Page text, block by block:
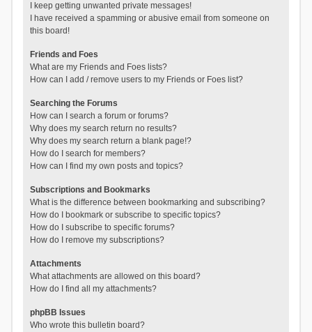
I keep getting unwanted private messages!
I have received a spamming or abusive email from someone on
this board!
Friends and Foes
What are my Friends and Foes lists?
How can I add / remove users to my Friends or Foes list?
Searching the Forums
How can I search a forum or forums?
Why does my search return no results?
Why does my search return a blank page!?
How do I search for members?
How can I find my own posts and topics?
Subscriptions and Bookmarks
What is the difference between bookmarking and subscribing?
How do I bookmark or subscribe to specific topics?
How do I subscribe to specific forums?
How do I remove my subscriptions?
Attachments
What attachments are allowed on this board?
How do I find all my attachments?
phpBB Issues
Who wrote this bulletin board?